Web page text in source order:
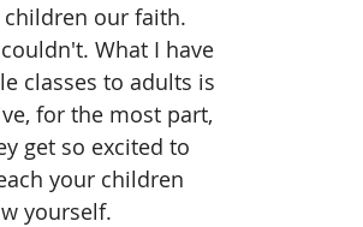
our faith.
What I have
classes to adults is
for the most part,
get so excited to
your children
yourself.